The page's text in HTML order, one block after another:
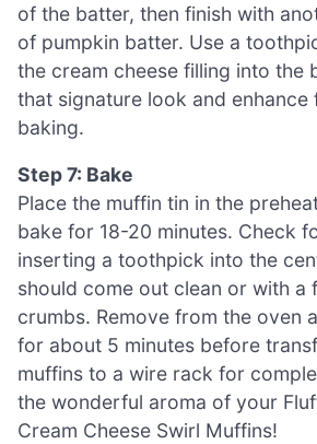
of the batter, then finish with
of pumpkin batter. Use a
the cream cheese filling into the
that signature look and enhance
baking.
Step 7: Bake
Place the muffin tin in the
bake for 18-20 minutes. Check
inserting a toothpick into the
should come out clean or with a
crumbs. Remove from the oven
for about 5 minutes before
muffins to a wire rack for
the wonderful aroma of your
Cream Cheese Swirl Muffins!